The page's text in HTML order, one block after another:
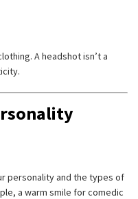
A headshot isn’t a
personality and the types of
a warm smile for comedic